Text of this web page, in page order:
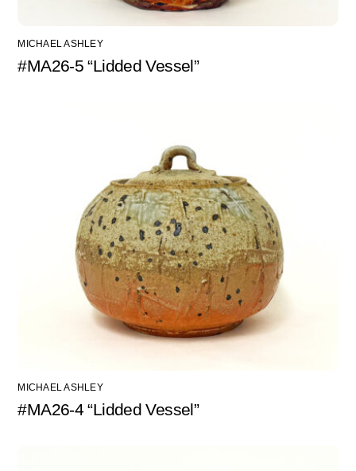
MICHAEL ASHLEY
#MA26-5 “Lidded Vessel”
MICHAEL ASHLEY
#MA26-4 “Lidded Vessel”